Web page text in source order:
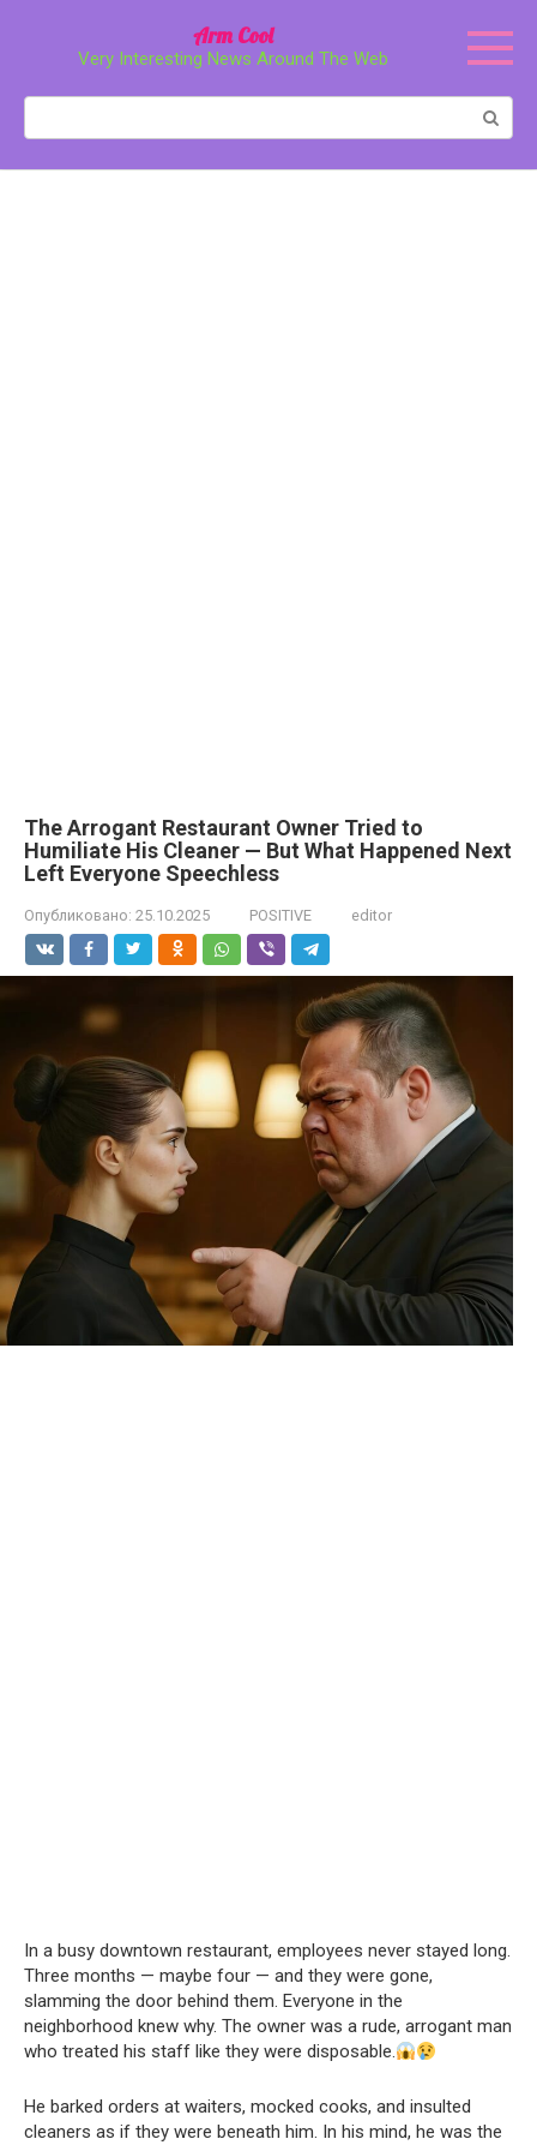
Arm Cool
Very Interesting News Around The Web
The Arrogant Restaurant Owner Tried to
Humiliate His Cleaner — But What Happened Next
Left Everyone Speechless
Опубликовано: 25.10.2025 POSITIVE editor
In a busy downtown restaurant, employees never stayed long.
Three months — maybe four — and they were gone,
slamming the door behind them. Everyone in the
neighborhood knew why. The owner was a rude, arrogant man
who treated his staff like they were disposable.
He barked orders at waiters, mocked cooks, and insulted
cleaners as if they were beneath him. In his mind, he was the